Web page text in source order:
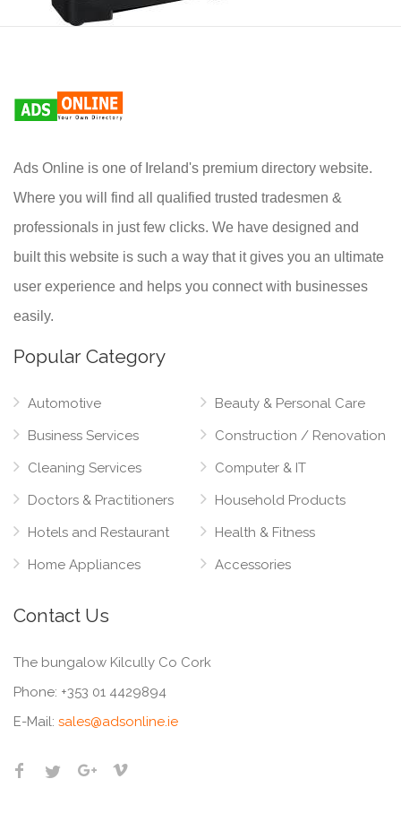
Ads Online is one of Ireland's premium directory website.
Where you will find all qualified trusted tradesmen &
professionals in just few clicks. We have designed and
built this website is such a way that it gives you an ultimate
user experience and helps you connect with businesses
easily.
Popular Category
Automotive
Business Services
Cleaning Services
Doctors & Practitioners
Hotels and Restaurant
Home Appliances
Beauty & Personal Care
Construction / Renovation
Computer & IT
Household Products
Health & Fitness
Accessories
Contact Us
The bungalow Kilcully Co Cork
Phone: +353 01 4429894
E-Mail: sales@adsonline.ie